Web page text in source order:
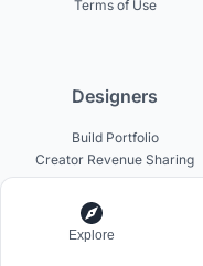
Terms of Use
Designers
Build Portfolio
Creator Revenue Sharing
UNI Yearbook
Uni Membership
Explore